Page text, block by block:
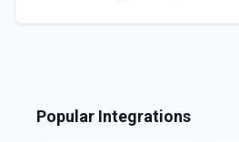
Popular Integrations